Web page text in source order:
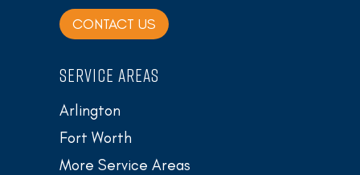
CONTACT US
SERVICE AREAS
Arlington
Fort Worth
More Service Areas